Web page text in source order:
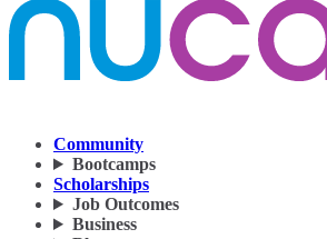
Community
Bootcamps
Scholarships
Job Outcomes
Business